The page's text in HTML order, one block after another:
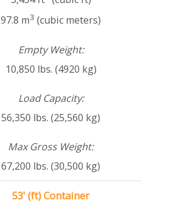
97.8 m3 (cubic meters)
Empty Weight:
10,850 lbs. (4920 kg)
Load Capacity:
56,350 lbs. (25,560 kg)
Max Gross Weight:
67,200 lbs. (30,500 kg)
53' (ft) Container